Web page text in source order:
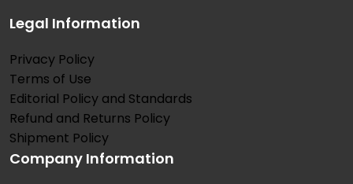
Legal Information
Privacy Policy
Terms of Use
Editorial Policy and Standards
Refund and Returns Policy
Shipment Policy
Company Information